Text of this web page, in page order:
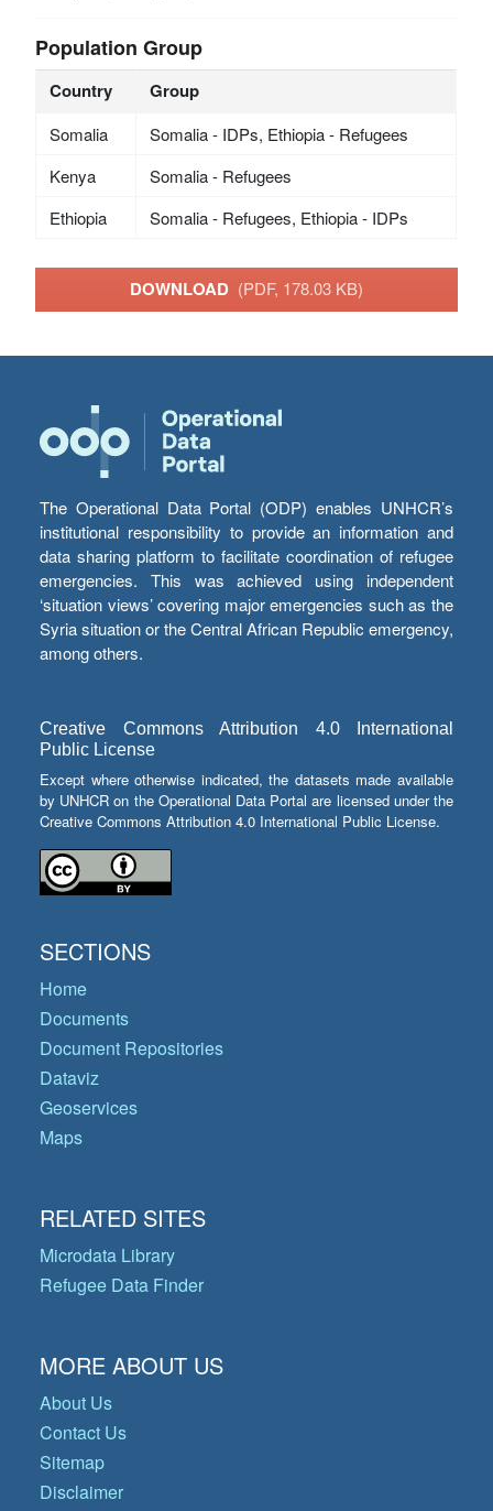
Population Group
Country Group
Somalia
Somalia - IDPs, Ethiopia - Refugees
Kenya
Somalia - Refugees
Ethiopia
Somalia - Refugees, Ethiopia - IDPs
DOWNLOAD (PDF, 178.03 KB)
The Operational Data Portal (ODP) enables UNHCR’s
institutional responsibility to provide an information and
data sharing platform to facilitate coordination of refugee
emergencies. This was achieved using independent
‘situation views’ covering major emergencies such as the
Syria situation or the Central African Republic emergency,
among others.
Creative Commons Attribution 4.0 International
Public License
Except where otherwise indicated, the datasets made available
by UNHCR on the Operational Data Portal are licensed under the
Creative Commons Attribution 4.0 International Public License.
SECTIONS
Home
Documents
Document Repositories
Dataviz
Geoservices
Maps
RELATED SITES
Microdata Library
Refugee Data Finder
MORE ABOUT US
About Us
Contact Us
Sitemap
Disclaimer